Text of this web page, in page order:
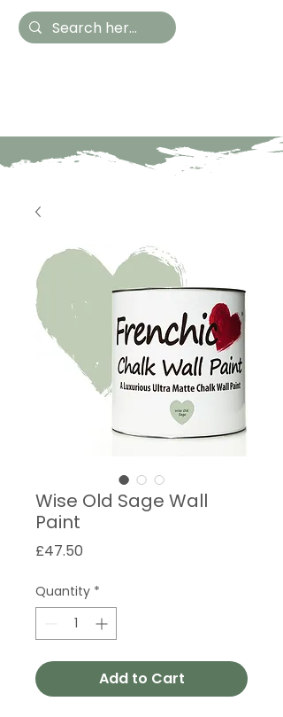
Wise Old Sage Wall
Paint
£47.50
Quantity *
Add to Cart